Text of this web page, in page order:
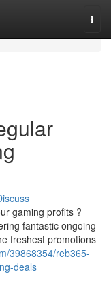
gaming profits ?
fantastic ongoing
freshest promotions
39868354/reb365-
deals